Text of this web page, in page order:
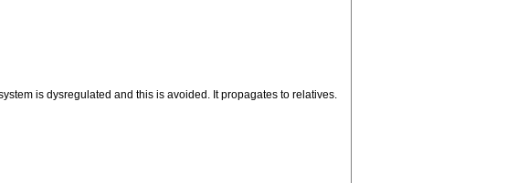
is dysregulated and this is avoided. It propagates to relatives.